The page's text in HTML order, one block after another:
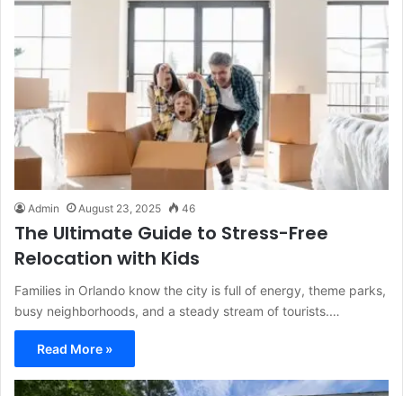
Admin August 23, 2025 46
The Ultimate Guide to Stress-Free
Relocation with Kids
Families in Orlando know the city is full of energy, theme parks,
busy neighborhoods, and a steady stream of tourists.…
Read More »